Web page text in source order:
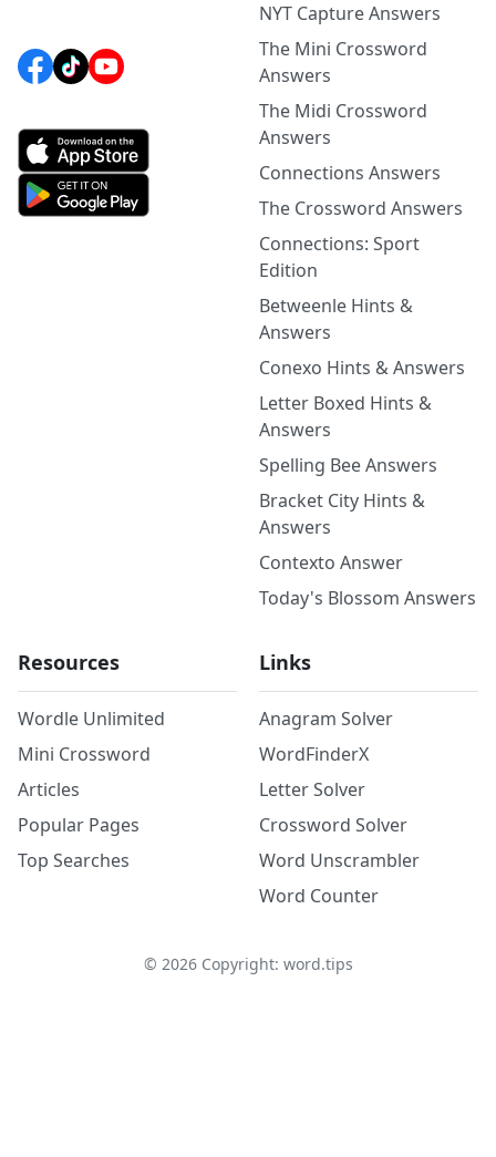
NYT Capture Answers
The Mini Crossword
Answers
The Midi Crossword
Answers
Connections Answers
The Crossword Answers
Connections: Sport
Edition
Betweenle Hints &
Answers
Conexo Hints & Answers
Letter Boxed Hints &
Answers
Spelling Bee Answers
Bracket City Hints &
Answers
Contexto Answer
Today's Blossom Answers
Resources
Wordle Unlimited
Mini Crossword
Articles
Popular Pages
Top Searches
Links
Anagram Solver
WordFinderX
Letter Solver
Crossword Solver
Word Unscrambler
Word Counter
© 2026Copyright: word.tips